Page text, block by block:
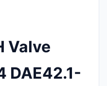
Valve
DAE42.1-